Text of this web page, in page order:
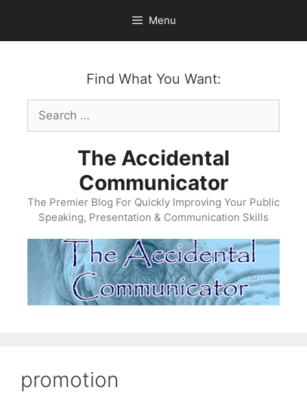
content
Menu
Find What You Want:
Search
for:
The Accidental
Communicator
The Premier Blog For Quickly Improving Your Public
Speaking, Presentation & Communication Skills
promotion